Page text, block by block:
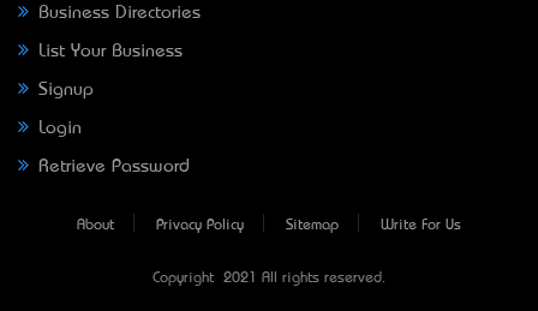
Business Directories
List Your Business
Signup
Login
Retrieve Password
About Privacy Policy Sitemap Write For Us
Copyright © 2021 All rights reserved.